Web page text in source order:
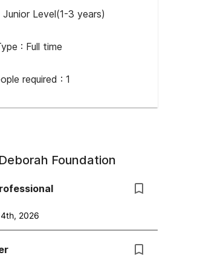
Junior Level(1-3 years)
: Full time
required : 1
Deborah Foundation
2026